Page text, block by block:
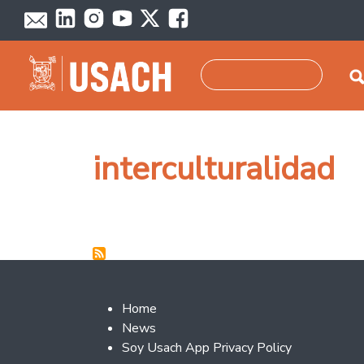
Skip to main content
interculturalidad
Footer 2
Home
News
Soy Usach App Privacy Policy